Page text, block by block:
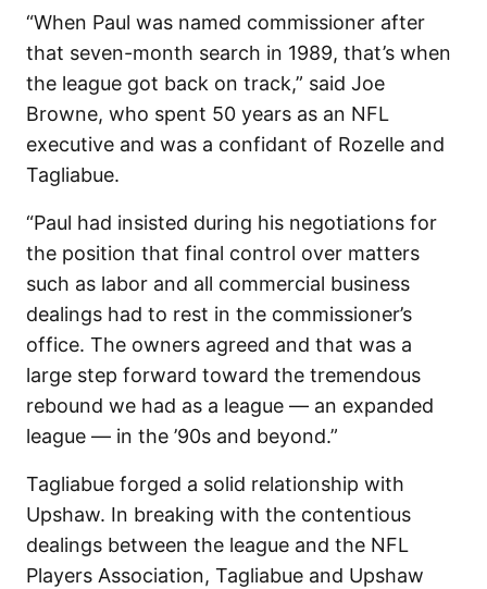
“When Paul was named commissioner after
that seven-month search in 1989, that’s when
the league got back on track,” said Joe
Browne, who spent 50 years as an NFL
executive and was a confidant of Rozelle and
Tagliabue.
“Paul had insisted during his negotiations for
the position that final control over matters
such as labor and all commercial business
dealings had to rest in the commissioner’s
office. The owners agreed and that was a
large step forward toward the tremendous
rebound we had as a league — an expanded
league — in the ’90s and beyond.”
Tagliabue forged a solid relationship with
Upshaw. In breaking with the contentious
dealings between the league and the NFL
Players Association, Tagliabue and Upshaw